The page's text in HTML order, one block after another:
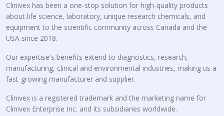
Clinivex has been a one-stop solution for high-quality products
about life science, laboratory, unique research chemicals, and
equipment to the scientific community across Canada and the
USA since 2018.
Our expertise's benefits extend to diagnostics, research,
manufacturing, clinical and environmental industries, making us a
fast-growing manufacturer and supplier.
Clinivex is a registered trademark and the marketing name for
Clinivex Enterprise Inc. and its subsidiaries worldwide.